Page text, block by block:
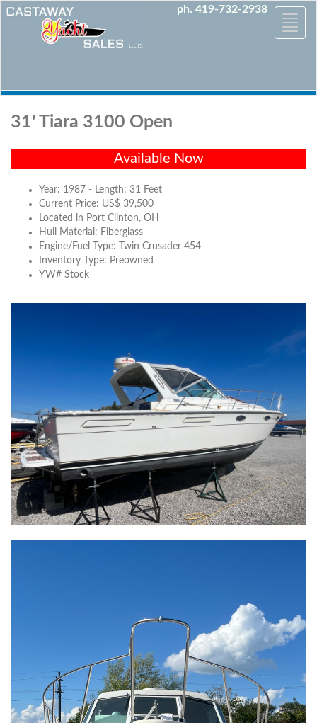
Toggle
ph. 419-732-2938
31' Tiara 3100 Open
Available Now
Year: 1987 - Length: 31 Feet
Current Price: US$ 39,500
Located in Port Clinton, OH
Hull Material: Fiberglass
Engine/Fuel Type: Twin Crusader 454
Inventory Type: Preowned
YW# Stock